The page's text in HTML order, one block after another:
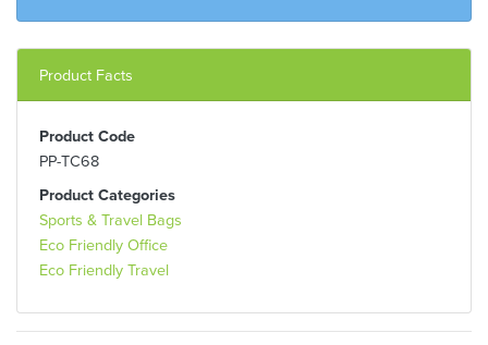
Product Facts
Product Code
PP-TC68
Product Categories
Sports & Travel Bags
Eco Friendly Office
Eco Friendly Travel